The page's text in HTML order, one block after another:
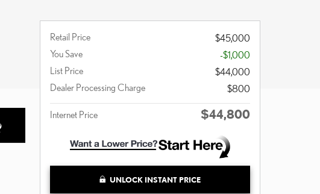
Retail Price
$45,000
You Save
-$1,000
List Price
$44,000
Dealer Processing Charge
$800
Internet Price $44,800
UNLOCK INSTANT PRICE